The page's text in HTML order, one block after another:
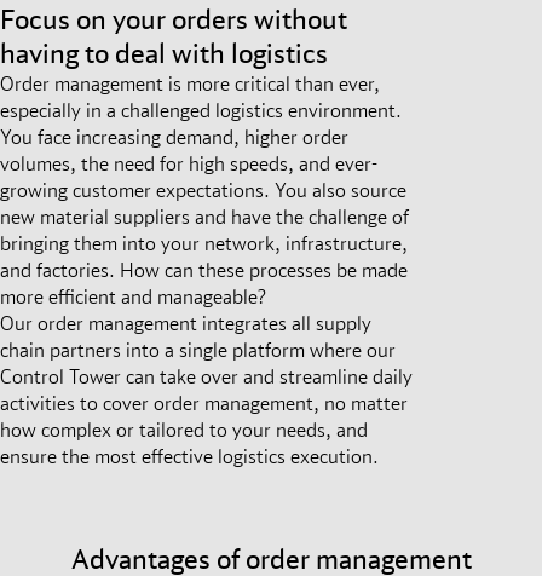
Focus on your orders without
having to deal with logistics
Order management is more critical than ever,
especially in a challenged logistics environment.
You face increasing demand, higher order
volumes, the need for high speeds, and ever-
growing customer expectations. You also source
new material suppliers and have the challenge of
bringing them into your network, infrastructure,
and factories. How can these processes be made
more efficient and manageable?
Our order management integrates all supply
chain partners into a single platform where our
Control Tower can take over and streamline daily
activities to cover order management, no matter
how complex or tailored to your needs, and
ensure the most effective logistics execution.
Advantages of order management